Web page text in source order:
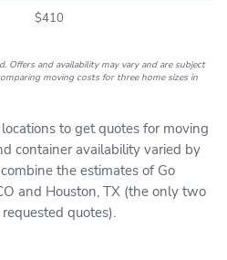
$410
Offers and availability may vary and are subject
moving costs for three home sizes in
to get quotes for moving
container availability varied by
the estimates of Go
and Houston, TX (the only two
quotes).